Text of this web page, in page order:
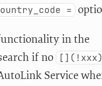
=
in the
if no [](!xxx)
Service